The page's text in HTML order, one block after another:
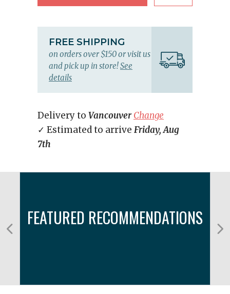
FREE SHIPPING
on orders over $150 or visit us
and pick up in store!See
details
Delivery to Vancouver Change
✓ Estimated to arrive Friday, Aug
7th
FEATURED RECOMMENDATIONS